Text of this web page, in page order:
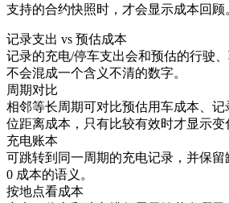
支持的合约快照时，才会显示成本回顾
记录支出 vs 预估成本
记录的充电/停车支出会和预估的行驶
不会混成一个含义不清的数字。
周期对比
相邻等长周期可对比预估用车成本、
位距离成本，只有比较有效时才显示变
充电账本
可跳转到同一周期的充电记录，并保
0 成本的语义。
按地点看成本